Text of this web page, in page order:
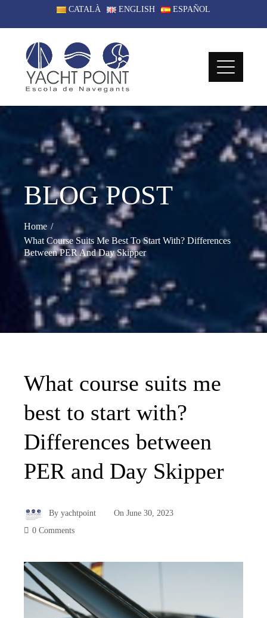
CATALÀ ENGLISH ESPAÑOL
BLOG POST
Home
What Course Suits Me Best To Start With? Differences
Between PER And Day Skipper
What course suits me
best to start with?
Differences between
PER and Day Skipper
By yachtpoint On June 30, 2023
0 Comments